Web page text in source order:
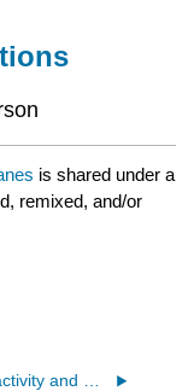
is shared under a
remixed, and/or
5.11: Reactivity and Selectivity